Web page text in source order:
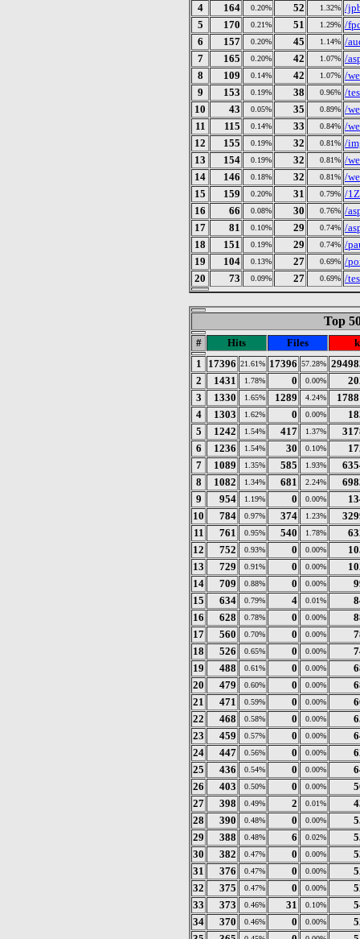
4
164 0.20% 52 1.32% /
5
170 0.21% 51 1.29% /
6
157 0.20% 45 1.14% /
7
165 0.20% 42 1.07% /
8
109 0.14% 42 1.07% /
9
153 0.19% 38 0.96% /
10
43 0.05% 35 0.89% /
11
115 0.14% 33 0.84% /
12
155 0.19% 32 0.81% /
13
154 0.19% 32 0.81% /
14
146 0.18% 32 0.81% /
15
159 0.20% 31 0.79% /
16
66 0.08% 30 0.76% /
17
81 0.10% 29 0.74% /
18
151 0.19% 29 0.74% /
19
104 0.13% 27 0.69% /
20
73 0.09% 27 0.69% /
Top
# Hits Files
1
17396 21.61% 17396 57.28%
2
1431 1.78% 0 0.00%
3
1330 1.65% 1289 4.24%
4
1303 1.62% 0 0.00%
5
1242 1.54% 417 1.37%
6
1236 1.54% 30 0.10%
7
1089 1.35% 585 1.93%
8
1082 1.34% 681 2.24%
9
954 1.19% 0 0.00%
10
784 0.97% 374 1.23%
11
761 0.95% 540 1.78%
12
752 0.93% 0 0.00%
13
729 0.91% 0 0.00%
14
709 0.88% 0 0.00%
15
634 0.79% 4 0.01%
16
628 0.78% 0 0.00%
17
560 0.70% 0 0.00%
18
526 0.65% 0 0.00%
19
488 0.61% 0 0.00%
20
479 0.60% 0 0.00%
21
471 0.59% 0 0.00%
22
468 0.58% 0 0.00%
23
459 0.57% 0 0.00%
24
447 0.56% 0 0.00%
25
436 0.54% 0 0.00%
26
403 0.50% 0 0.00%
27
398 0.49% 2 0.01%
28
390 0.48% 0 0.00%
29
388 0.48% 6 0.02%
30
382 0.47% 0 0.00%
31
376 0.47% 0 0.00%
32
375 0.47% 0 0.00%
33
373 0.46% 31 0.10%
34
370 0.46% 0 0.00%